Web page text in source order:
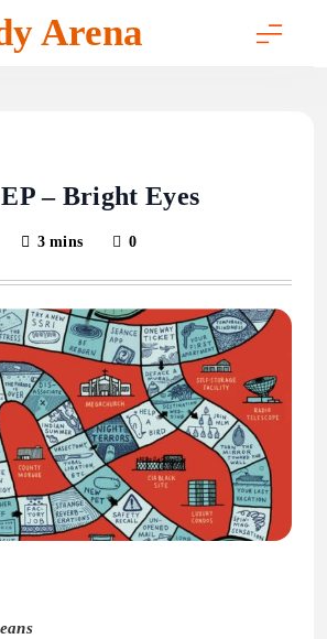
Arena
– Bright Eyes
3 mins 0